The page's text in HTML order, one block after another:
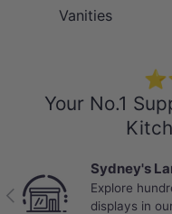
Vanities
Your No.1
Previous
Sydney's
Explore
displays in